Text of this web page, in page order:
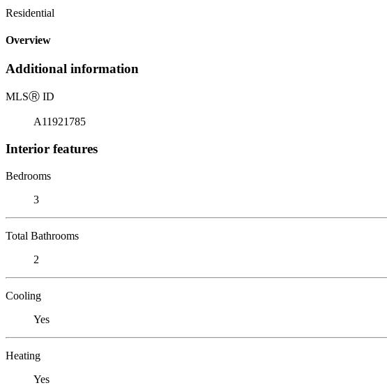
Residential
Overview
Additional information
MLSⓇ ID
A11921785
Interior features
Bedrooms
3
Total Bathrooms
2
Cooling
Yes
Heating
Yes